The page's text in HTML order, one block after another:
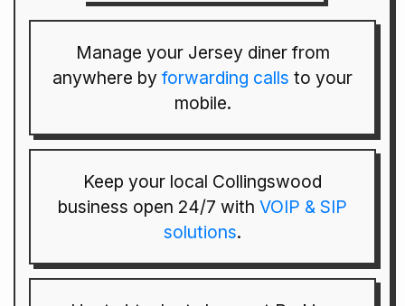
Manage your Jersey diner from
anywhere by forwarding calls to your
mobile.
Keep your local Collingswood
business open 24/7 with VOIP & SIP
solutions.